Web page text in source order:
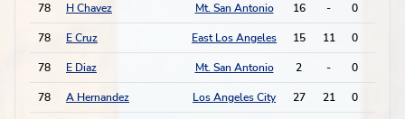
78 H Chavez Mt. San Antonio 16 - 0
78 E Cruz East Los Angeles 15 11 0
78 E Diaz Mt. San Antonio 2 - 0
78 A Hernandez Los Angeles City 27 21 0